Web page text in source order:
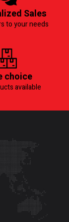
Sales
to your needs
choice
available